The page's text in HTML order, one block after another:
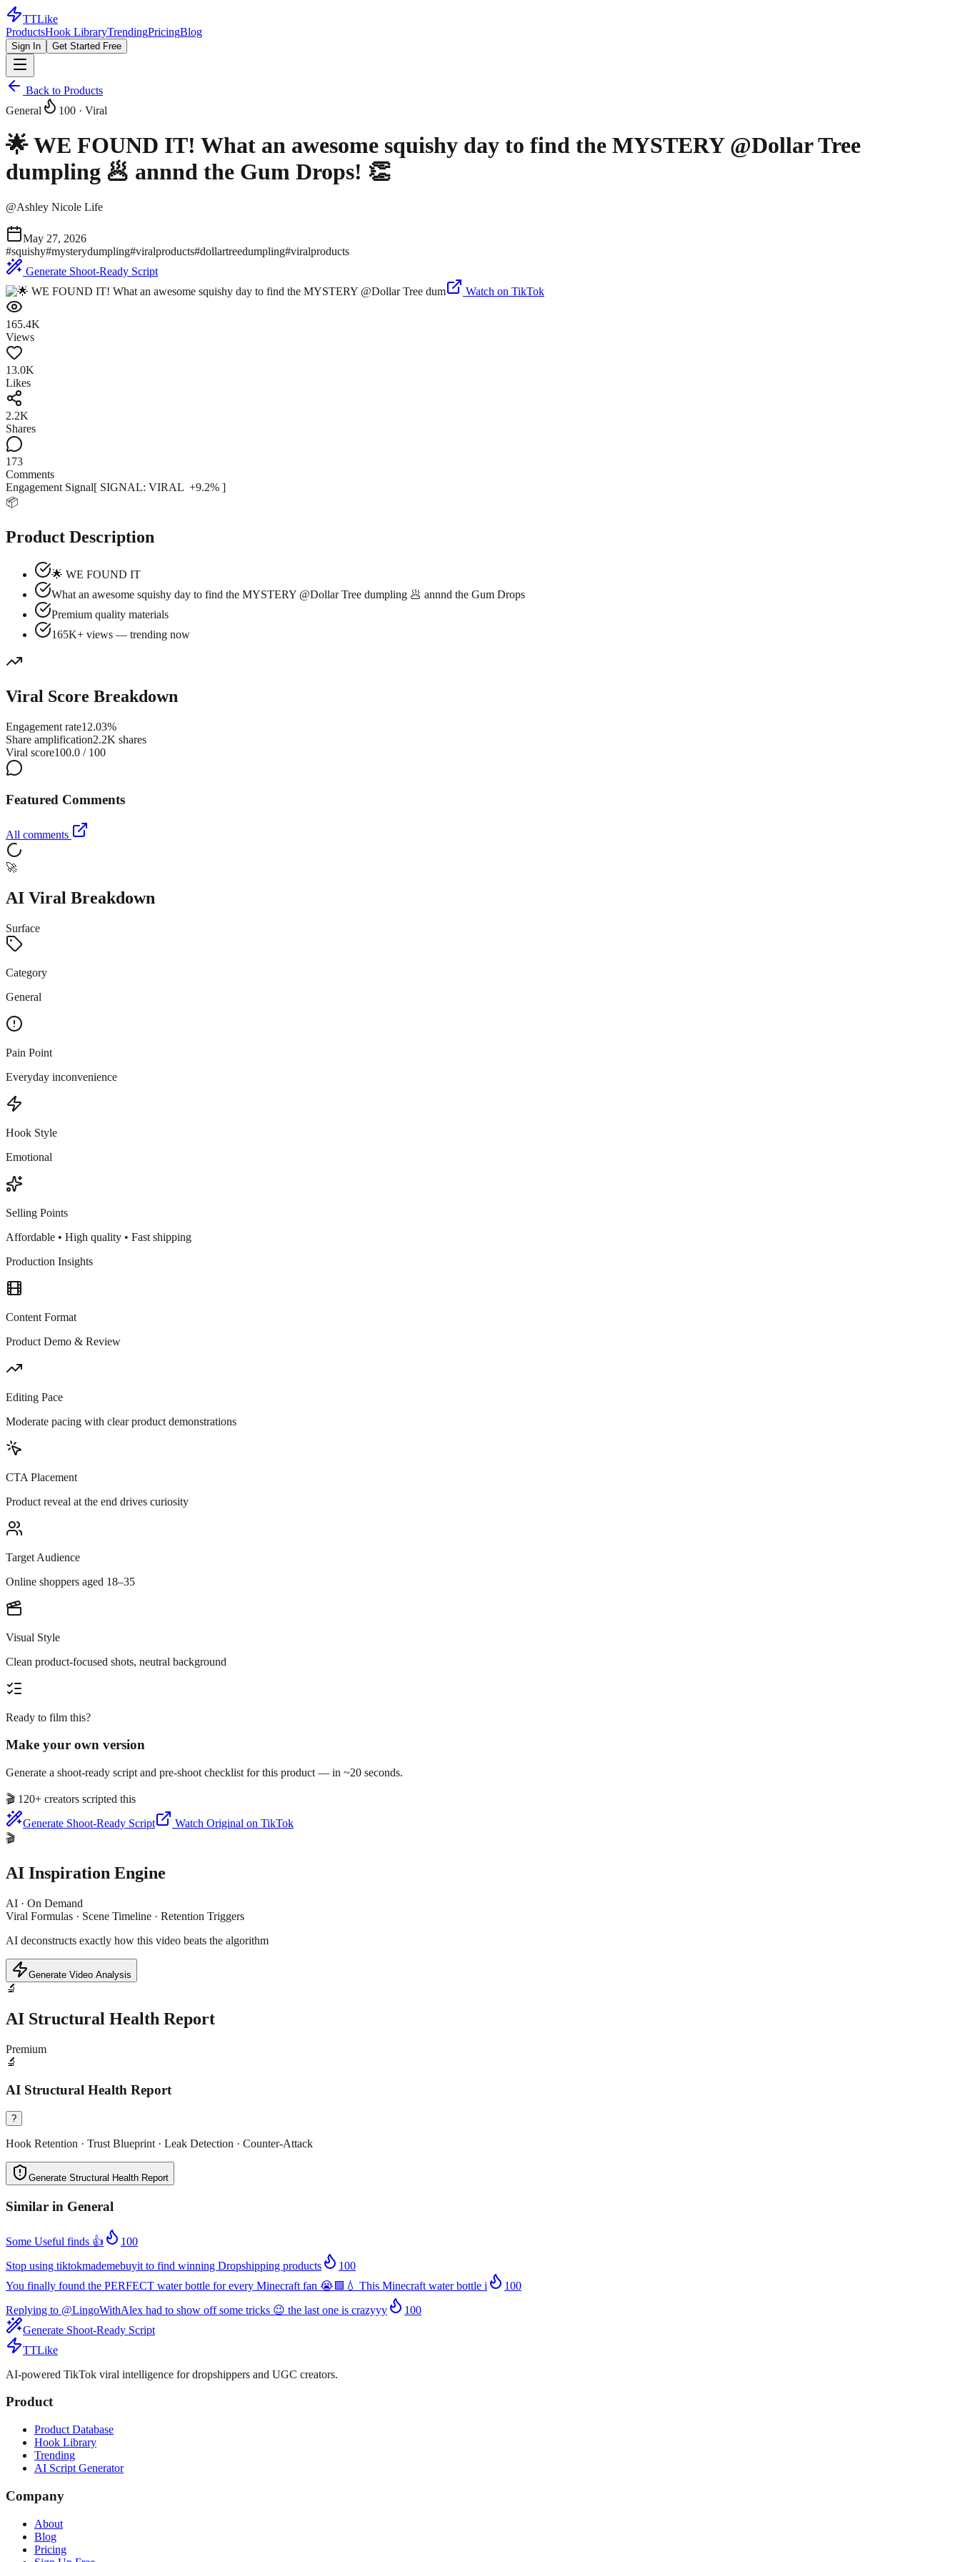
TTLike
ProductsHook LibraryTrendingPricingBlog
Sign In Get Started Free
Back to Products
General
100 · Viral
🌟 WE FOUND IT! What an awesome squishy day to find the MYSTERY @Dollar Tree
dumpling 🥟 annnd the Gum Drops! 👏
@Ashley Nicole Life
May 27, 2026
#squishy#mysterydumpling#viralproducts#dollartreedumpling#viralproducts
Generate Shoot-Ready Script
Watch on TikTok
165.4K
Views
13.0K
Likes
2.2K
Shares
173
Comments
Engagement Signal[ SIGNAL: VIRAL +9.2% ]
📦
Product Description
🌟 WE FOUND IT
What an awesome squishy day to find the MYSTERY @Dollar Tree dumpling 🥟 annnd the Gum Drops
Premium quality materials
165K+ views — trending now
Viral Score Breakdown
Engagement rate12.03%
Share amplification2.2K shares
Viral score100.0 / 100
Featured Comments
All comments
🚀
AI Viral Breakdown
Surface
Category
General
Pain Point
Everyday inconvenience
Hook Style
Emotional
Selling Points
Affordable • High quality • Fast shipping
Production Insights
Content Format
Product Demo & Review
Editing Pace
Moderate pacing with clear product demonstrations
CTA Placement
Product reveal at the end drives curiosity
Target Audience
Online shoppers aged 18–35
Visual Style
Clean product-focused shots, neutral background
Ready to film this?
Make your own version
Generate a shoot-ready script and pre-shoot checklist for this product — in ~20 seconds.
🎬 120+ creators scripted this
Generate Shoot-Ready Script
Watch Original on TikTok
🎬
AI Inspiration Engine
AI · On Demand
Viral Formulas · Scene Timeline · Retention Triggers
AI deconstructs exactly how this video beats the algorithm
Generate Video Analysis
🔬
AI Structural Health Report
Premium
🔬
AI Structural Health Report
?
Hook Retention · Trust Blueprint · Leak Detection · Counter-Attack
Generate Structural Health Report
Similar in General
Some Useful finds 👍
100
Stop using tiktokmademebuyit to find winning Dropshipping products
100
You finally found the PERFECT water bottle for every Minecraft fan 😭🟩💧 This Minecraft water bottle i
100
Replying to @LingoWithAlex had to show off some tricks 😉 the last one is crazyyy
100
Generate Shoot-Ready Script
TTLike
AI-powered TikTok viral intelligence for dropshippers and UGC creators.
Product
Product Database
Hook Library
Trending
AI Script Generator
Company
About
Blog
Pricing